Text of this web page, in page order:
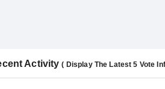
Activity( Display The Latest 5 Vote